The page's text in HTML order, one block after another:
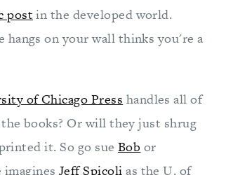
post in the developed world.
hangs on your wall thinks you're a
of Chicago Press handles all of
books? Or will they just shrug
it. So go sue Bob or
Jeff Spicoli as the U. of